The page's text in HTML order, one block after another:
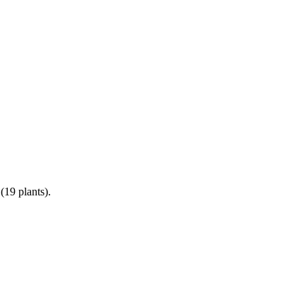
plants).